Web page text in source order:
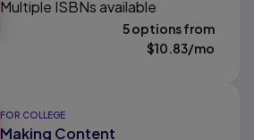
Multiple ISBNs available
5 options from
$10.83/mo
FOR COLLEGE
Making Content